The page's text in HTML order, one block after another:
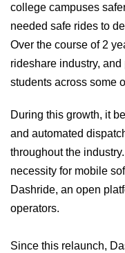
college campuses
needed safe rides to
Over the course of 2
rideshare industry,
students across some
During this growth, it
and automated
throughout the
necessity for mobile
Dashride, an open
operators.
Since this relaunch,